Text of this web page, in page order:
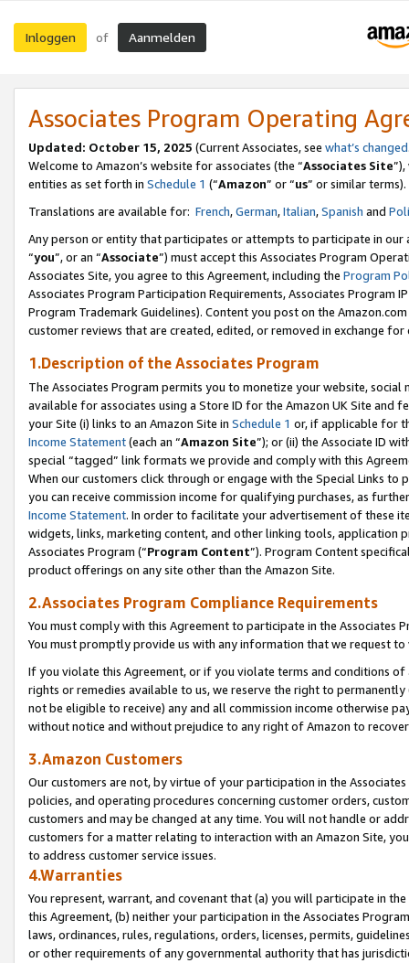
Inloggen of Aanmelden
Associates Program Operating
Updated: October 15, 2025 (Current Associates, see what’s changed
Welcome to Amazon’s website for associates (the “Associates Site
entities as set forth in Schedule 1 (“Amazon” or “us” or similar terms).
Translations are available for: French,German,Italian,Spanish and
Any person or entity that participates or attempts to participate in our
“you”, or an “Associate”) must accept this Associates Program
Associates Site, you agree to this Agreement, including the Program
Associates Program Participation Requirements, Associates Program
Program Trademark Guidelines). Content you post on the
customer reviews that are created, edited, or removed in exchange
1.Description of the Associates Program
The Associates Program permits you to monetize your website,
available for associates using a Store ID for the Amazon UK Site and
your Site (i) links to an Amazon Site in Schedule 1 or, if applicable for
Income Statement(each an “Amazon Site”); or (ii) the Associate ID
special “tagged” link formats we provide and comply with this
When our customers click through or engage with the Special Links
you can receive commission income for qualifying purchases, as
Income Statement. In order to facilitate your advertisement of these
widgets, links, marketing content, and other linking tools, application
Associates Program (“Program Content”). Program Content
product offerings on any site other than the Amazon Site.
2.Associates Program Compliance Requirements
You must comply with this Agreement to participate in the Associates
You must promptly provide us with any information that we request
If you violate this Agreement, or if you violate terms and conditions
rights or remedies available to us, we reserve the right to
not be eligible to receive) any and all commission income otherwise
without notice and without prejudice to any right of Amazon to
3.Amazon Customers
Our customers are not, by virtue of your participation in the
policies, and operating procedures concerning customer orders,
customers and may be changed at any time. You will not handle or
customers for a matter relating to interaction with an Amazon Site,
to address customer service issues.
4.Warranties
You represent, warrant, and covenant that (a) you will participate in
this Agreement, (b) neither your participation in the Associates
laws, ordinances, rules, regulations, orders, licenses, permits,
or other requirements of any governmental authority that has